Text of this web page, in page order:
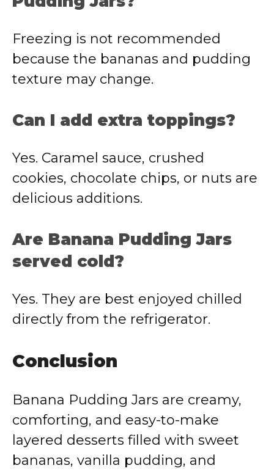
Freezing is not recommended
because the bananas and pudding
texture may change.
Can I add extra toppings?
Yes. Caramel sauce, crushed
cookies, chocolate chips, or nuts are
delicious additions.
Are Banana Pudding Jars
served cold?
Yes. They are best enjoyed chilled
directly from the refrigerator.
Conclusion
Banana Pudding Jars are creamy,
comforting, and easy-to-make
layered desserts filled with sweet
bananas, vanilla pudding, and